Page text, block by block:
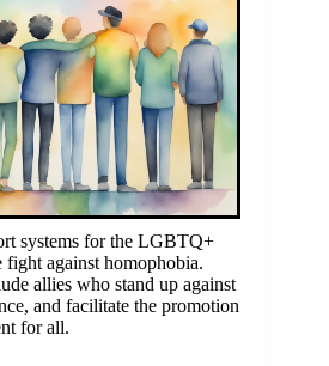
systems for the LGBTQ+
against homophobia.
allies who stand up against
and facilitate the promotion
for all.